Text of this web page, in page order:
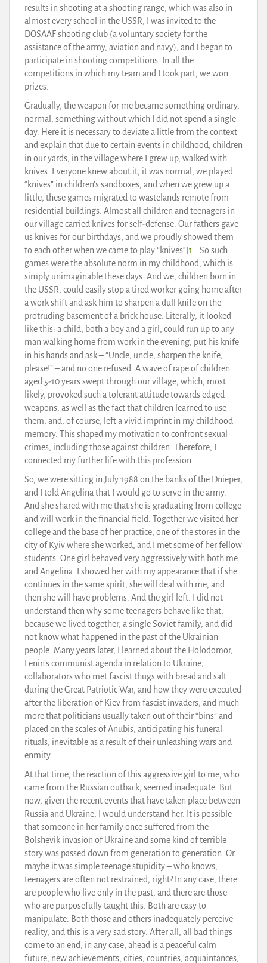
results in shooting at a shooting range, which was also in
almost every school in the USSR, I was invited to the
DOSAAF shooting club (a voluntary society for the
assistance of the army, aviation and navy), and I began to
participate in shooting competitions. In all the
competitions in which my team and I took part, we won
prizes.
Gradually, the weapon for me became something ordinary,
normal, something without which I did not spend a single
day. Here it is necessary to deviate a little from the context
and explain that due to certain events in childhood, children
in our yards, in the village where I grew up, walked with
knives. Everyone knew about it, it was normal, we played
“knives” in children’s sandboxes, and when we grew up a
little, these games migrated to wastelands remote from
residential buildings. Almost all children and teenagers in
our village carried knives for self-defense. Our fathers gave
us knives for our birthdays, and we proudly showed them
to each other when we came to play “knives”[1]
. So such
games were the absolute norm in my childhood, which is
simply unimaginable these days. And we, children born in
the USSR, could easily stop a tired worker going home after
a work shift and ask him to sharpen a dull knife on the
protruding basement of a brick house. Literally, it looked
like this: a child, both a boy and a girl, could run up to any
man walking home from work in the evening, put his knife
in his hands and ask – “Uncle, uncle, sharpen the knife,
please!” – and no one refused. A wave of rape of children
aged 5-10 years swept through our village, which, most
likely, provoked such a tolerant attitude towards edged
weapons, as well as the fact that children learned to use
them, and, of course, left a vivid imprint in my childhood
memory. This shaped my motivation to confront sexual
crimes, including those against children. Therefore, I
connected my further life with this profession.
So, we were sitting in July 1988 on the banks of the Dnieper,
and I told Angelina that I would go to serve in the army.
And she shared with me that she is graduating from college
and will work in the financial field. Together we visited her
college and the base of her practice, one of the stores in the
city of Kyiv where she worked, and I met some of her fellow
students. One girl behaved very aggressively with both me
and Angelina. I showed her with my appearance that if she
continues in the same spirit, she will deal with me, and
then she will have problems. And the girl left. I did not
understand then why some teenagers behave like that,
because we lived together, a single Soviet family, and did
not know what happened in the past of the Ukrainian
people. Many years later, I learned about the Holodomor,
Lenin’s communist agenda in relation to Ukraine,
collaborators who met fascist thugs with bread and salt
during the Great Patriotic War, and how they were executed
after the liberation of Kiev from fascist invaders, and much
more that politicians usually taken out of their “bins” and
placed on the scales of Anubis, anticipating his funeral
rituals, inevitable as a result of their unleashing wars and
enmity.
At that time, the reaction of this aggressive girl to me, who
came from the Russian outback, seemed inadequate. But
now, given the recent events that have taken place between
Russia and Ukraine, I would understand her. It is possible
that someone in her family once suffered from the
Bolshevik invasion of Ukraine and some kind of terrible
story was passed down from generation to generation. Or
maybe it was simple teenage stupidity – who knows,
teenagers are often not restrained, right? In any case, there
are people who live only in the past, and there are those
who are purposefully taught this. Both are easy to
manipulate. Both those and others inadequately perceive
reality, and this is a very sad story. After all, all bad things
come to an end, in any case, ahead is a peaceful calm
future, new achievements, cities, countries, acquaintances,